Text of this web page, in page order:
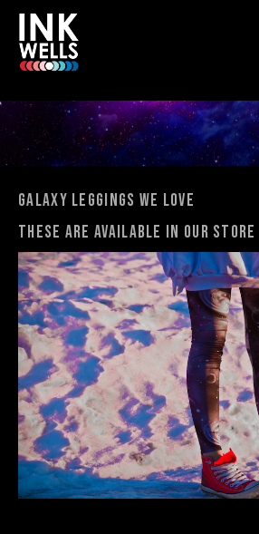
Galaxy Leggings We Love
These are available in our store